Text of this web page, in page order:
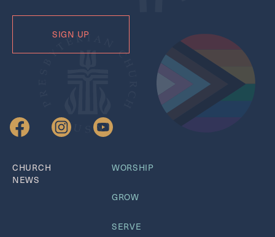
CHURCH
NEWS
WORSHIP
GROW
SERVE